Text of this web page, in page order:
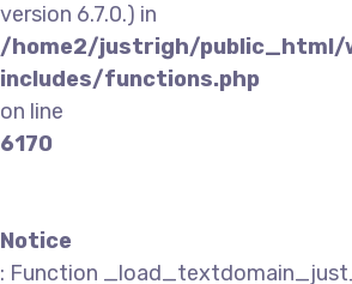
version 6.7.0.) in
/home2/justrigh/public_html/
includes/functions.php
on line
6170
Notice
: Function